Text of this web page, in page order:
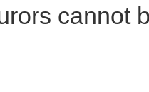
cannot